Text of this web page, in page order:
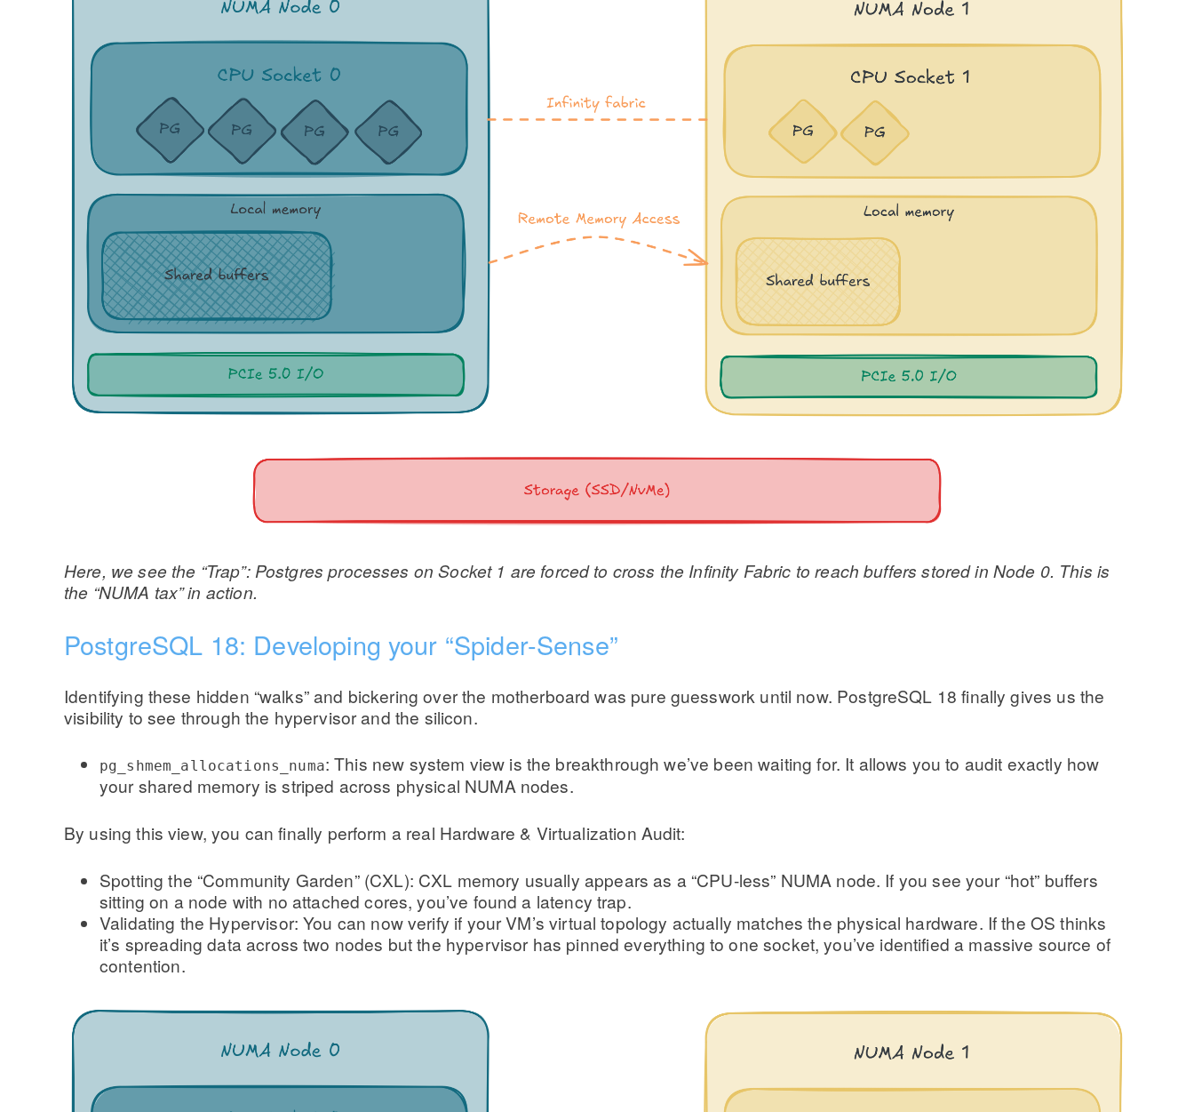
Here, we see the “Trap”: Postgres processes on Socket 1 are forced to cross the Infinity Fabric to reach buffers stored in Node 0. This is
the “NUMA tax” in action.
PostgreSQL 18: Developing your “Spider-Sense”
Identifying these hidden “walks” and bickering over the motherboard was pure guesswork until now. PostgreSQL 18 finally gives us the
visibility to see through the hypervisor and the silicon.
pg_shmem_allocations_numa: This new system view is the breakthrough we’ve been waiting for. It allows you to audit exactly how
your shared memory is striped across physical NUMA nodes.
By using this view, you can finally perform a real Hardware & Virtualization Audit:
Spotting the “Community Garden” (CXL): CXL memory usually appears as a “CPU-less” NUMA node. If you see your “hot” buffers
sitting on a node with no attached cores, you’ve found a latency trap.
Validating the Hypervisor: You can now verify if your VM’s virtual topology actually matches the physical hardware. If the OS thinks
it’s spreading data across two nodes but the hypervisor has pinned everything to one socket, you’ve identified a massive source of
contention.